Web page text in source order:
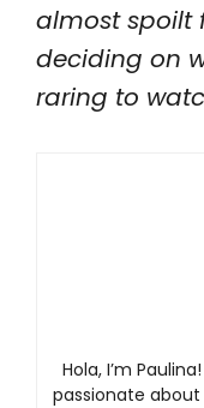
almost spoilt
deciding on
raring to
Hola, I’m
passionate about